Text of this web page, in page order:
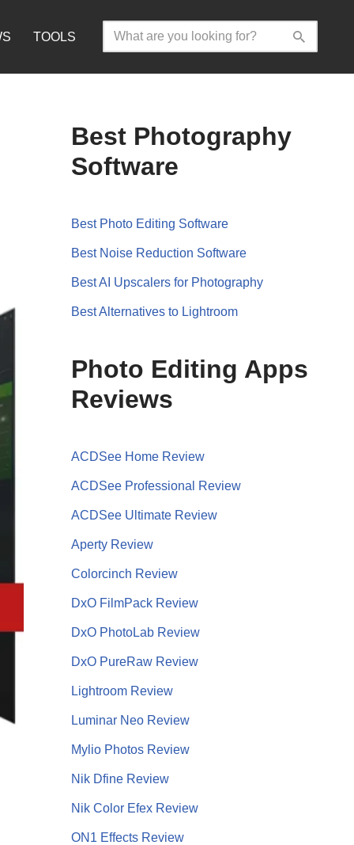
TOOLS
Best Photography
Software
Best Photo Editing Software
Best Noise Reduction Software
Best AI Upscalers for Photography
Best Alternatives to Lightroom
Photo Editing Apps
Reviews
ACDSee Home Review
ACDSee Professional Review
ACDSee Ultimate Review
Aperty Review
Colorcinch Review
DxO FilmPack Review
DxO PhotoLab Review
DxO PureRaw Review
Lightroom Review
Luminar Neo Review
Mylio Photos Review
Nik Dfine Review
Nik Color Efex Review
ON1 Effects Review